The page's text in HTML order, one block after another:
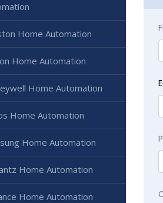
E
Home Automation
Home Automation
Home Automation
Home Automation
Home Automation
Home Automation
Home Automation